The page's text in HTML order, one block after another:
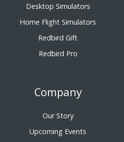
Desktop Simulators
Home Flight Simulators
Redbird Gift
Redbird Pro
Company
Our Story
Upcoming Events